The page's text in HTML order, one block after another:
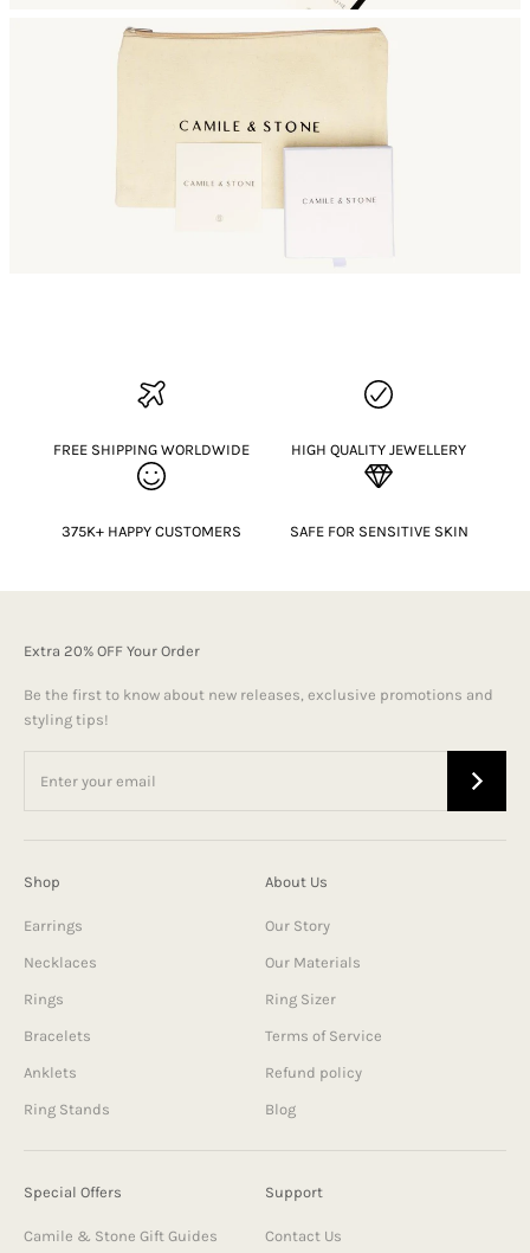
FREE SHIPPING WORLDWIDE HIGH QUALITY JEWELLERY
375K+ HAPPY CUSTOMERS SAFE FOR SENSITIVE SKIN
Extra 20% OFF Your Order
Be the first to know about new releases, exclusive promotions and
styling tips!
Shop
Earrings
Necklaces
Rings
Bracelets
Anklets
Ring Stands
About Us
Our Story
Our Materials
Ring Sizer
Terms of Service
Refund policy
Blog
Special Offers
Camile & Stone Gift Guides
Support
Contact Us